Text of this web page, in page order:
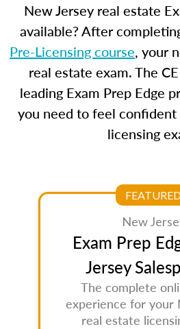
New Jersey real estate
available? After
Pre-Licensing course, your
real estate exam. The
leading Exam Prep Edge
you need to feel
licensing
New
Exam Prep
Jersey
The complete
experience for your
real estate